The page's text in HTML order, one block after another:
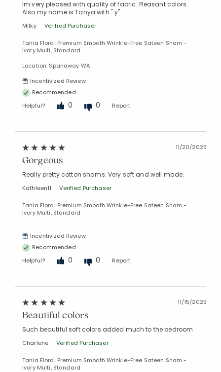
Im very pleased with quality of fabric. Pleasant colors.
Also my name is Tanya with " y"
Milky Verified Purchaser
Tania Floral Premium Smooth Wrinkle-Free Sateen Sham -
Ivory Multi, Standard
Location: Spanaway WA
Incentivized Review
Recommended
Helpful?
0 0 Report
11/20/2025
Gorgeous
Really pretty cotton shams. Very soft and well made.
Kathleen11 Verified Purchaser
Tania Floral Premium Smooth Wrinkle-Free Sateen Sham -
Ivory Multi, Standard
Incentivized Review
Recommended
Helpful?
0 0 Report
11/15/2025
Beautiful colors
Such beautiful soft colors added much to the bedroom
Charlene Verified Purchaser
Tania Floral Premium Smooth Wrinkle-Free Sateen Sham -
Ivory Multi, Standard
Manage List